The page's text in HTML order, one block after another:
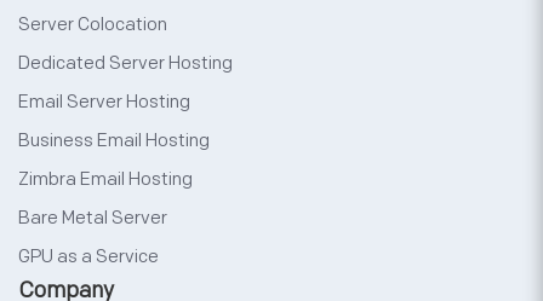
Server Colocation
Dedicated Server Hosting
Email Server Hosting
Business Email Hosting
Zimbra Email Hosting
Bare Metal Server
GPU as a Service
Company